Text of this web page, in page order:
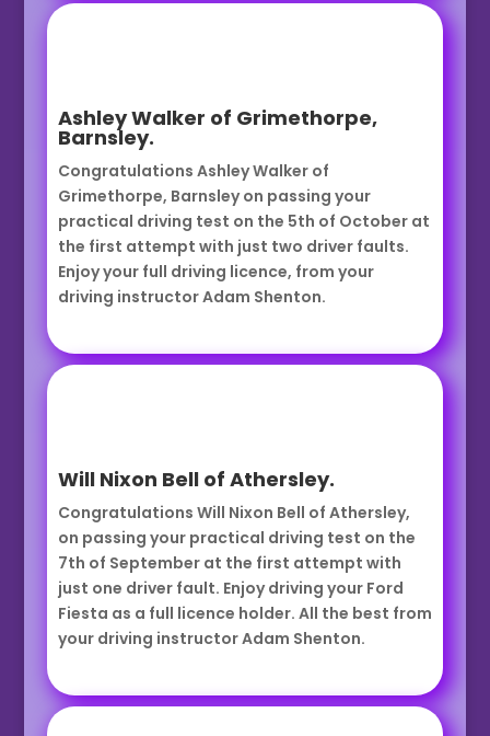
Ashley Walker of Grimethorpe,
Barnsley.
Congratulations Ashley Walker of
Grimethorpe, Barnsley on passing your
practical driving test on the 5th of October at
the first attempt with just two driver faults.
Enjoy your full driving licence, from your
driving instructor Adam Shenton.
Will Nixon Bell of Athersley.
Congratulations Will Nixon Bell of Athersley,
on passing your practical driving test on the
7th of September at the first attempt with
just one driver fault. Enjoy driving your Ford
Fiesta as a full licence holder. All the best from
your driving instructor Adam Shenton.